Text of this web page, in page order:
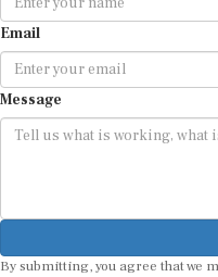
Email
Message
By submitting, you agree that we